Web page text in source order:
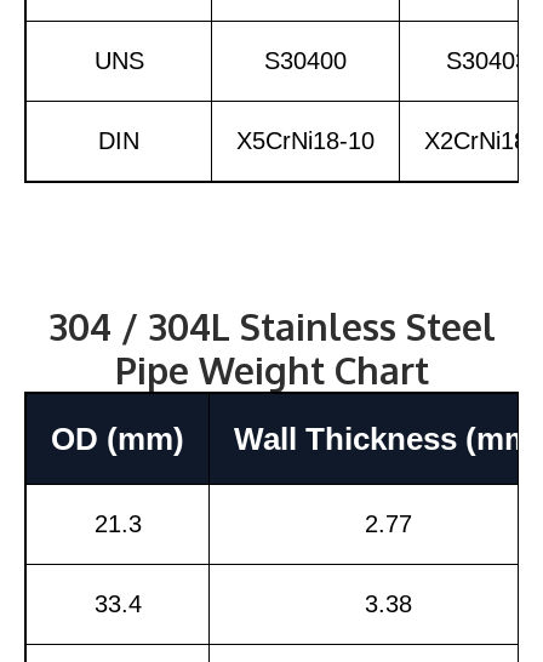
UNS S30400 S30403
DIN X5CrNi18-10 X2CrNi18-
304 / 304L Stainless Steel
Pipe Weight Chart
OD (mm) Wall Thickness (mm)
21.3 2.77
33.4 3.38